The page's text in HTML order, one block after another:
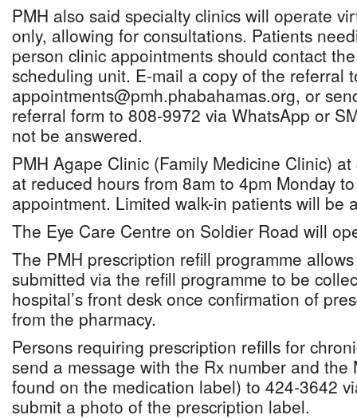
PMH also said specialty clinics will operate
only, allowing for consultations. Patients
person clinic appointments should contact
scheduling unit. E-mail a copy of the referral
appointments@pmh.phabahamas.org, or
referral form to 808-9972 via WhatsApp or
not be answered.
PMH Agape Clinic (Family Medicine Clinic)
at reduced hours from 8am to 4pm Monday
appointment. Limited walk-in patients will be
The Eye Care Centre on Soldier Road will
The PMH prescription refill programme
submitted via the refill programme to be
hospital’s front desk once confirmation of
from the pharmacy.
Persons requiring prescription refills for
send a message with the Rx number and the
found on the medication label) to 424-3642
submit a photo of the prescription label.